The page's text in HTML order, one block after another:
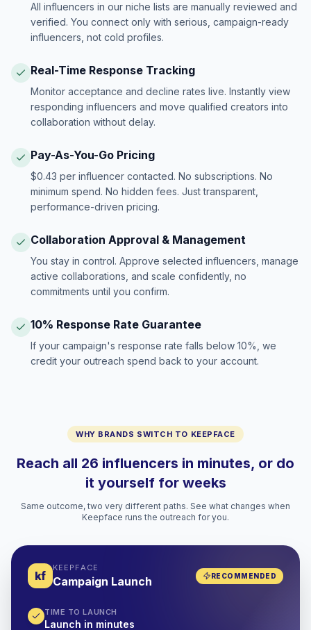
All influencers in our niche lists are manually reviewed and
verified. You connect only with serious, campaign-ready
influencers, not cold profiles.
Real-Time Response Tracking
Monitor acceptance and decline rates live. Instantly view
responding influencers and move qualified creators into
collaboration without delay.
Pay-As-You-Go Pricing
$0.43 per influencer contacted. No subscriptions. No
minimum spend. No hidden fees. Just transparent,
performance-driven pricing.
Collaboration Approval & Management
You stay in control. Approve selected influencers, manage
active collaborations, and scale confidently, no
commitments until you confirm.
10% Response Rate Guarantee
If your campaign's response rate falls below 10%, we
credit your outreach spend back to your account.
WHY BRANDS SWITCH TO KEEPFACE
Reach all 26 influencers in minutes, or do
it yourself for weeks
Same outcome, two very different paths. See what changes when
Keepface runs the outreach for you.
kf
KEEPFACE
Campaign Launch RECOMMENDED
TIME TO LAUNCH
Launch in minutes